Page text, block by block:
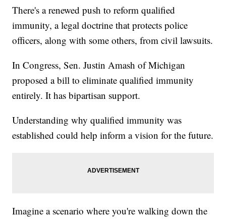
There's a renewed push to reform qualified
immunity, a legal doctrine that protects police
officers, along with some others, from civil lawsuits.
In Congress, Sen. Justin Amash of Michigan
proposed a bill to eliminate qualified immunity
entirely. It has bipartisan support.
Understanding why qualified immunity was
established could help inform a vision for the future.
Imagine a scenario where you're walking down the